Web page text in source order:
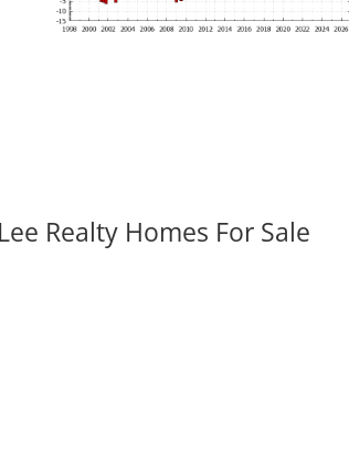
Realty Homes For Sale